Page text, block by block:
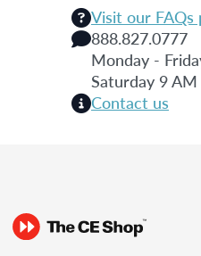
Visit our FAQs
888.827.0777
Monday -
Saturday 9
Contact us